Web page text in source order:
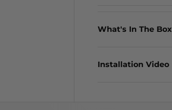
What's In The Box
Installation Video